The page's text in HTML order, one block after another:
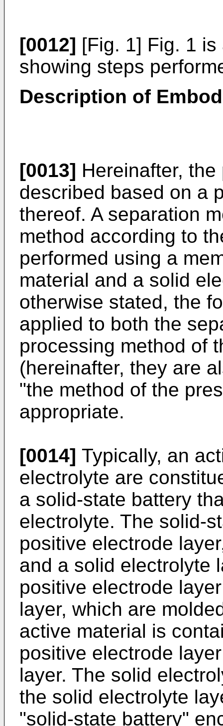
[0012] [Fig. 1] Fig. 1
showing steps
Description of
[0013] Hereinafter,
described based on a
thereof. A separation
method according to
performed using a
material and a solid
otherwise stated, the
applied to both the
processing method of
(hereinafter, they are
"the method of the
appropriate.
[0014] Typically, an
electrolyte are
a solid-state battery
electrolyte. The solid-
positive electrode
and a solid electrolyte
positive electrode
layer, which are
active material is
positive electrode
layer. The solid
the solid electrolyte
"solid-state battery"